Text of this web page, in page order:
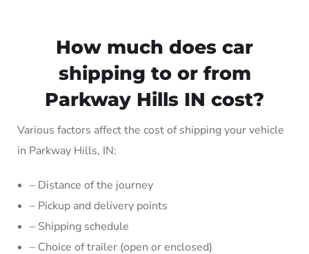
How much does car
shipping to or from
Parkway Hills IN cost?
Various factors affect the cost of shipping your vehicle
in Parkway Hills, IN:
– Distance of the journey
– Pickup and delivery points
– Shipping schedule
– Choice of trailer (open or enclosed)